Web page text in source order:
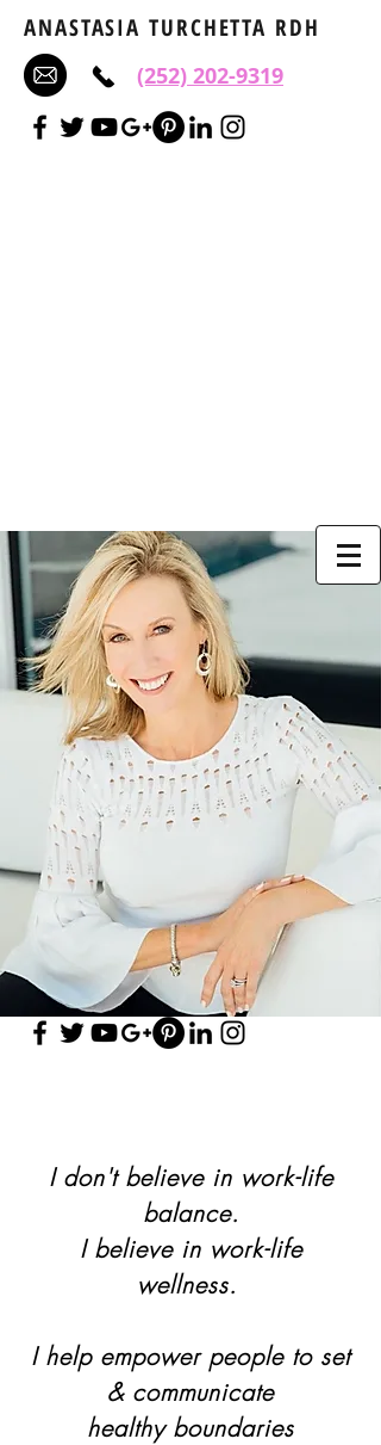
ANASTASIA TURCHETTA RDH
(252) 202-9319
I don't believe in work-life
balance.
I believe in work-life
wellness.
I help empower people to set
& communicate
healthy boundaries